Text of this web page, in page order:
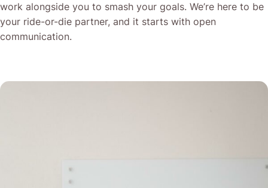
work alongside you to smash your goals. We’re here to be
your ride-or-die partner, and it starts with open
communication.